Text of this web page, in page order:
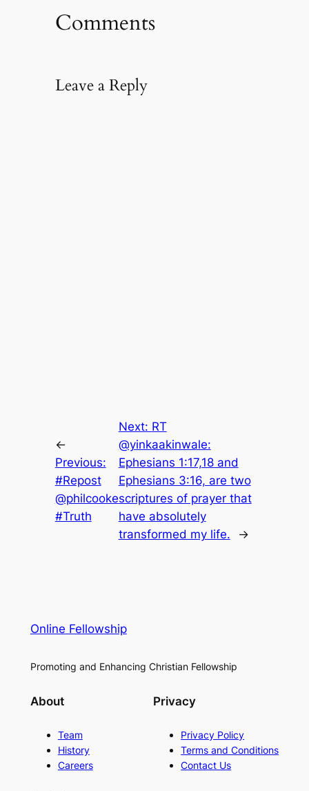
Comments
Leave a Reply
←
Previous:
#Repost
@philcooke
#Truth
Next: RT
@yinkaakinwale:
Ephesians 1:17,18 and
Ephesians 3:16, are two
scriptures of prayer that
have absolutely
transformed my life.
→
Online Fellowship
Promoting and Enhancing Christian Fellowship
About
Team
History
Careers
Privacy
Privacy Policy
Terms and Conditions
Contact Us